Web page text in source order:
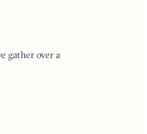
gather over a